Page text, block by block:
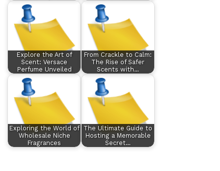
Explore the Art of
Scent: Versace
Perfume Unveiled
From Crackle to Calm:
The Rise of Safer
Scents with…
Exploring the World of
Wholesale Niche
Fragrances
The Ultimate Guide to
Hosting a Memorable
Secret…